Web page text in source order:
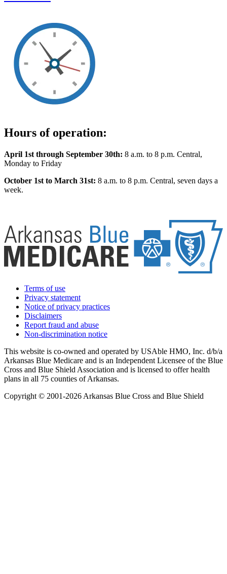
Hours of operation:
April 1st through September 30th: 8 a.m. to 8 p.m. Central,
Monday to Friday
October 1st to March 31st: 8 a.m. to 8 p.m. Central, seven days a
week.
Terms of use
Privacy statement
Notice of privacy practices
Disclaimers
Report fraud and abuse
Non-discrimination notice
This website is co-owned and operated by USAble HMO, Inc. d/b/a
Arkansas Blue Medicare and is an Independent Licensee of the Blue
Cross and Blue Shield Association and is licensed to offer health
plans in all 75 counties of Arkansas.
Copyright © 2001-2026 Arkansas Blue Cross and Blue Shield